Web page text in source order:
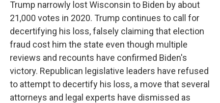
Trump narrowly lost Wisconsin to Biden by about
21,000 votes in 2020. Trump continues to call for
decertifying his loss, falsely claiming that election
fraud cost him the state even though multiple
reviews and recounts have confirmed Biden's
victory. Republican legislative leaders have refused
to attempt to decertify his loss, a move that several
attorneys and legal experts have dismissed as